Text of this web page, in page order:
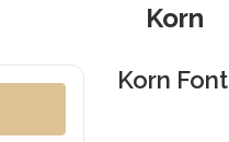
Korn
Korn Font